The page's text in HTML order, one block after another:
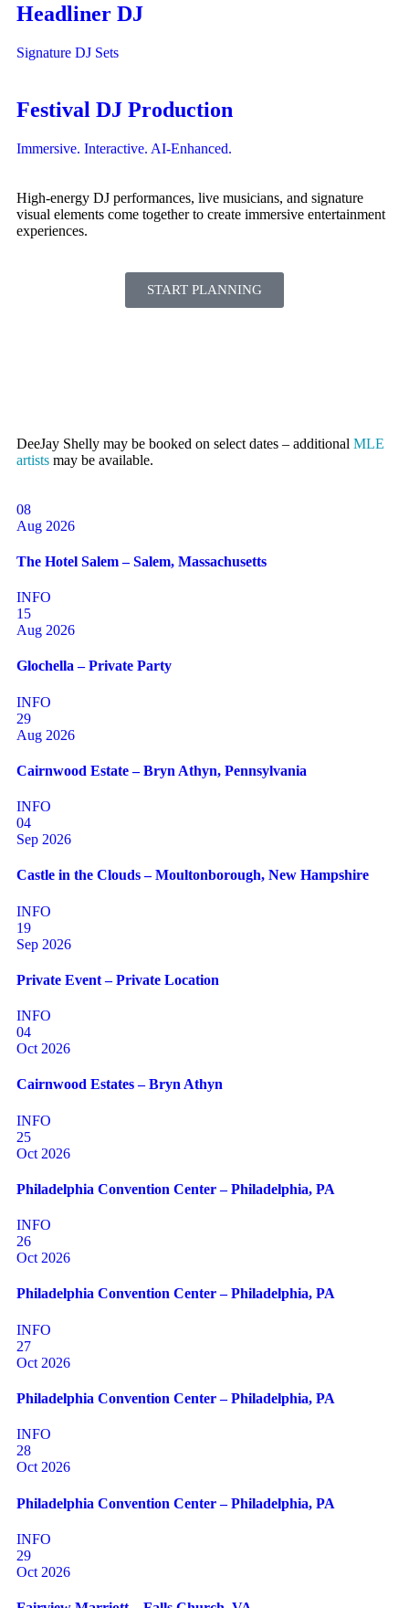
Headliner DJ
Signature DJ Sets
Festival DJ Production
Immersive. Interactive. AI-Enhanced.
High-energy DJ performances, live musicians, and signature
visual elements come together to create immersive entertainment
experiences.
START PLANNING
DeeJay Shelly may be booked on select dates – additional MLE
artists may be available.
08
Aug 2026
The Hotel Salem – Salem, Massachusetts
INFO
15
Aug 2026
Glochella – Private Party
INFO
29
Aug 2026
Cairnwood Estate – Bryn Athyn, Pennsylvania
INFO
04
Sep 2026
Castle in the Clouds – Moultonborough, New Hampshire
INFO
19
Sep 2026
Private Event – Private Location
INFO
04
Oct 2026
Cairnwood Estates – Bryn Athyn
INFO
25
Oct 2026
Philadelphia Convention Center – Philadelphia, PA
INFO
26
Oct 2026
Philadelphia Convention Center – Philadelphia, PA
INFO
27
Oct 2026
Philadelphia Convention Center – Philadelphia, PA
INFO
28
Oct 2026
Philadelphia Convention Center – Philadelphia, PA
INFO
29
Oct 2026